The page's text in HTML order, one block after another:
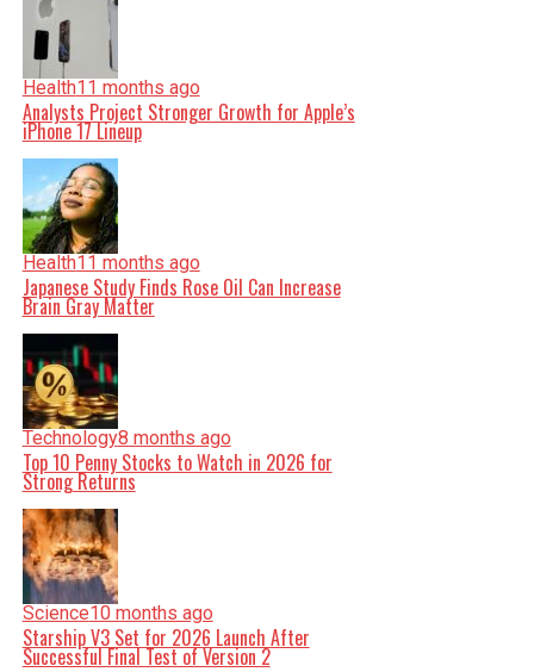
Health11 months ago
Analysts Project Stronger Growth for Apple’s
iPhone 17 Lineup
Health11 months ago
Japanese Study Finds Rose Oil Can Increase
Brain Gray Matter
Technology8 months ago
Top 10 Penny Stocks to Watch in 2026 for
Strong Returns
Science10 months ago
Starship V3 Set for 2026 Launch After
Successful Final Test of Version 2